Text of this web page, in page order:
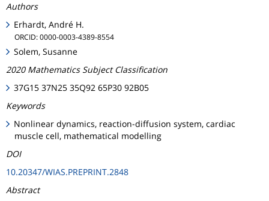
Authors
Erhardt, André H.
ORCID: 0000-0003-4389-8554
Solem, Susanne
2020 Mathematics Subject Classification
37G15 37N25 35Q92 65P30 92B05
Keywords
Nonlinear dynamics, reaction-diffusion system, cardiac
muscle cell, mathematical modelling
DOI
10.20347/WIAS.PREPRINT.2848
Abstract